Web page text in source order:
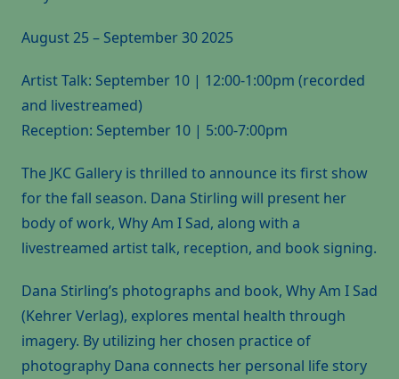
August 25 – September 30 2025
Artist Talk: September 10 | 12:00-1:00pm (recorded
and livestreamed)
Reception: September 10 | 5:00-7:00pm
The JKC Gallery is thrilled to announce its first show
for the fall season. Dana Stirling will present her
body of work, Why Am I Sad, along with a
livestreamed artist talk, reception, and book signing.
Dana Stirling’s photographs and book, Why Am I Sad
(Kehrer Verlag), explores mental health through
imagery. By utilizing her chosen practice of
photography Dana connects her personal life story